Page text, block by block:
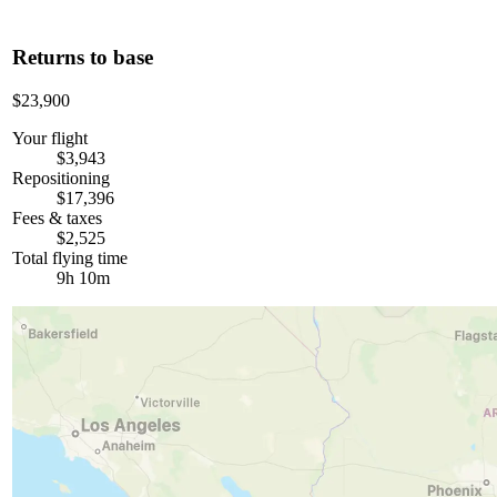
Returns to base
$23,900
Your flight
$3,943
Repositioning
$17,396
Fees & taxes
$2,525
Total flying time
9h 10m